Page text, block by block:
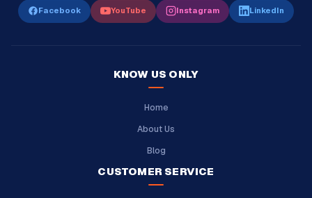
Facebook YouTube Instagram LinkedIn
KNOW US ONLY
Home
About Us
Blog
CUSTOMER SERVICE